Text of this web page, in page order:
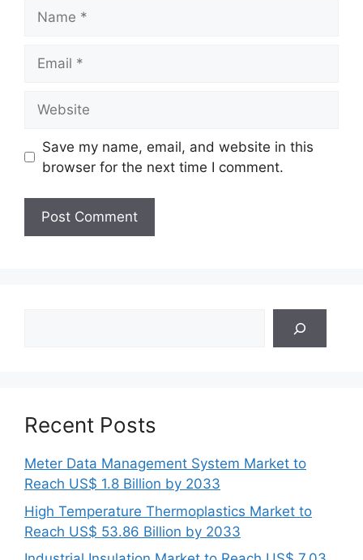
Save my name, email, and website in this
browser for the next time I comment.
Recent Posts
Meter Data Management System Market to
Reach US$ 1.8 Billion by 2033
High Temperature Thermoplastics Market to
Reach US$ 53.86 Billion by 2033